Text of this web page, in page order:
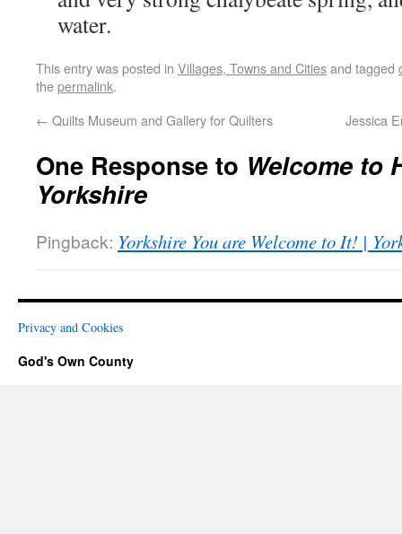
water.
This entry was posted in Villages, Towns and Citiesand tagged
thepermalink.
← Quilts Museum and Gallery for Quilters Jessica
One Response to Welcome to
Yorkshire
Pingback: Yorkshire You are Welcome to It! |
Privacy and Cookies
God's Own County